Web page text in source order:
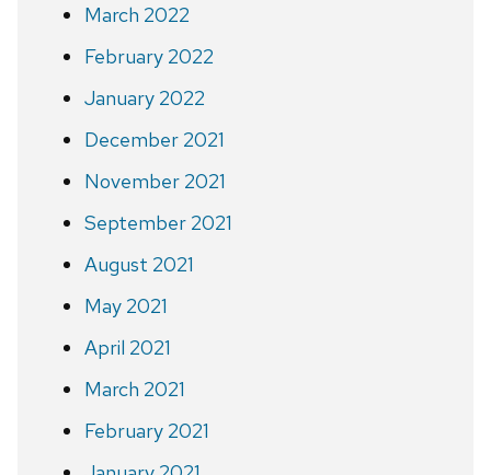
March 2022
February 2022
January 2022
December 2021
November 2021
September 2021
August 2021
May 2021
April 2021
March 2021
February 2021